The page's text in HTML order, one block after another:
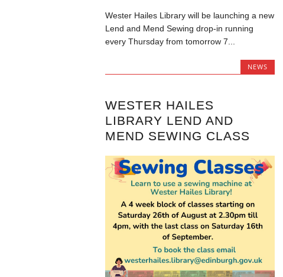
Wester Hailes Library will be launching a new
Lend and Mend Sewing drop-in running
every Thursday from tomorrow 7...
NEWS
WESTER HAILES
LIBRARY LEND AND
MEND SEWING CLASS